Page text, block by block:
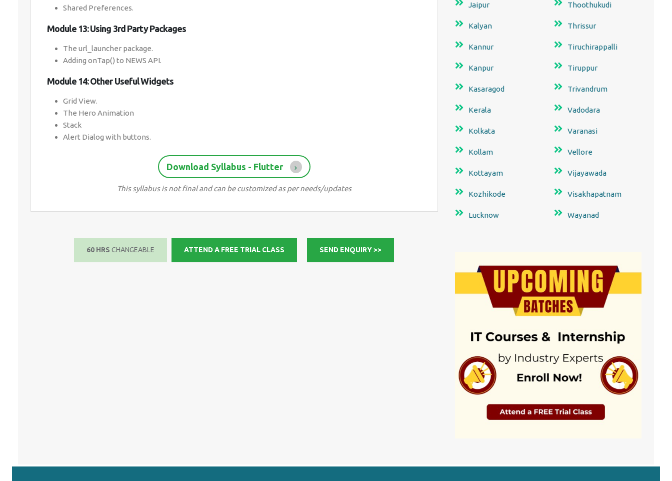
Shared Preferences.
Module 13: Using 3rd Party Packages
The url_launcher package.
Adding onTap() to NEWS API.
Module 14: Other Useful Widgets
Grid View.
The Hero Animation
Stack
Alert Dialog with buttons.
Download Syllabus - Flutter
This syllabus is not final and can be customized as per needs/updates
60 HRSCHANGEABLE ATTEND A FREE TRIAL CLASS SEND ENQUIRY >>
Jaipur
Kalyan
Kannur
Kanpur
Kasaragod
Kerala
Kolkata
Kollam
Kottayam
Kozhikode
Lucknow
Thoothukudi
Thrissur
Tiruchirappalli
Tiruppur
Trivandrum
Vadodara
Varanasi
Vellore
Vijayawada
Visakhapatnam
Wayanad